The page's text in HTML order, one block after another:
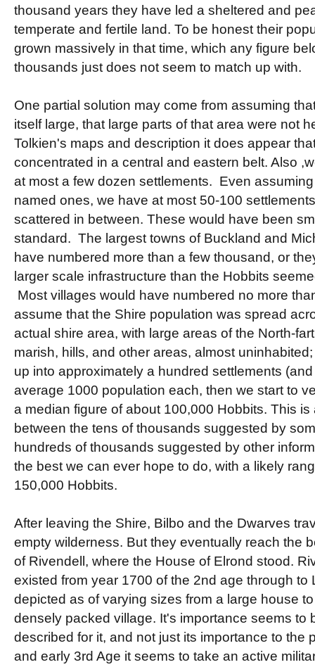
thousand years they have led a sheltered and
temperate and fertile land. To be honest their
grown massively in that time, which any figure
thousands just does not seem to match up with.
One partial solution may come from assuming
itself large, that large parts of that area were not
Tolkien's maps and description it does appear
concentrated in a central and eastern belt. Also
at most a few dozen settlements. Even
named ones, we have at most 50-100
scattered in between. These would have been
standard. The largest towns of Buckland and
have numbered more than a few thousand, or
larger scale infrastructure than the Hobbits
Most villages would have numbered no more
assume that the Shire population was spread
actual shire area, with large areas of the North-
marish, hills, and other areas, almost
up into approximately a hundred settlements
average 1000 population each, then we start to
a median figure of about 100,000 Hobbits. This
between the tens of thousands suggested by
hundreds of thousands suggested by other
the best we can ever hope to do, with a likely
150,000 Hobbits.
After leaving the Shire, Bilbo and the Dwarves
empty wilderness. But they eventually reach the
of Rivendell, where the House of Elrond stood.
existed from year 1700 of the 2nd age through to
depicted as of varying sizes from a large house
densely packed village. It's importance seems to
described for it, and not just its importance to the
and early 3rd Age it seems to take an active